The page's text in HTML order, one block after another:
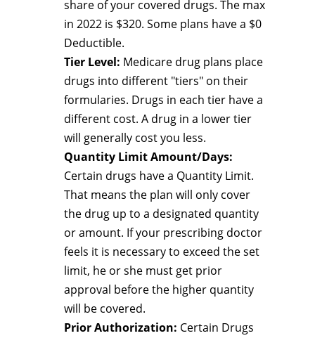
share of your covered drugs. The max
in 2022 is $320. Some plans have a $0
Deductible.
Tier Level: Medicare drug plans place
drugs into different "tiers" on their
formularies. Drugs in each tier have a
different cost. A drug in a lower tier
will generally cost you less.
Quantity Limit Amount/Days:
Certain drugs have a Quantity Limit.
That means the plan will only cover
the drug up to a designated quantity
or amount. If your prescribing doctor
feels it is necessary to exceed the set
limit, he or she must get prior
approval before the higher quantity
will be covered.
Prior Authorization: Certain Drugs